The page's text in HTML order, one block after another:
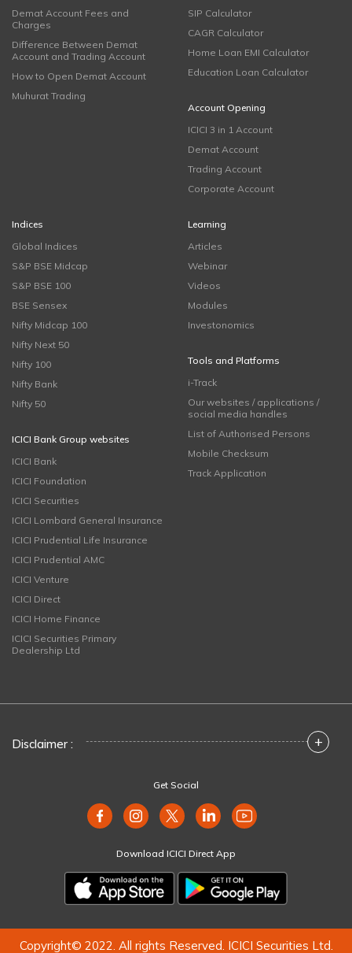
Demat Account Fees and
Charges
Difference Between Demat
Account and Trading Account
How to Open Demat Account
Muhurat Trading
SIP Calculator
CAGR Calculator
Home Loan EMI Calculator
Education Loan Calculator
Account Opening
ICICI 3 in 1 Account
Demat Account
Trading Account
Corporate Account
Indices
Global Indices
S&P BSE Midcap
S&P BSE 100
BSE Sensex
Nifty Midcap 100
Nifty Next 50
Nifty 100
Nifty Bank
Nifty 50
ICICI Bank Group websites
ICICI Bank
ICICI Foundation
ICICI Securities
ICICI Lombard General Insurance
ICICI Prudential Life Insurance
ICICI Prudential AMC
ICICI Venture
ICICI Direct
ICICI Home Finance
ICICI Securities Primary
Dealership Ltd
Learning
Articles
Webinar
Videos
Modules
Investonomics
Tools and Platforms
i-Track
Our websites / applications /
social media handles
List of Authorised Persons
Mobile Checksum
Track Application
Disclaimer : +
Get Social
Download ICICI Direct App
Copyright© 2022. All rights Reserved. ICICI Securities Ltd.